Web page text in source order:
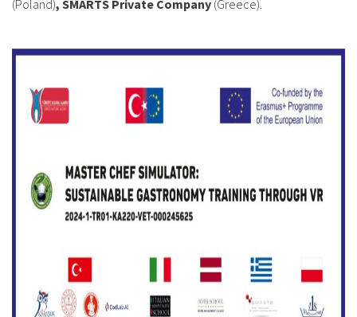
(Poland), SMARTS Private Company (Greece).